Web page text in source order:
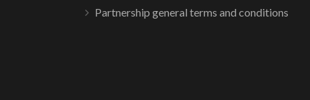
Partnership general terms and conditions